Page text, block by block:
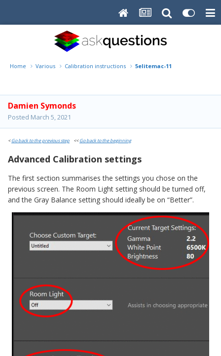
Home Various Calibration instructions 5elitemac-11
Damien Symonds
Posted March 5, 2021
<Go back to the previous step <<Go back to the beginning
Advanced Calibration settings
The first section summarises the settings you chose on the
previous screen. The Room Light setting should be turned off,
and the Gray Balance setting should ideally be on “Better”.